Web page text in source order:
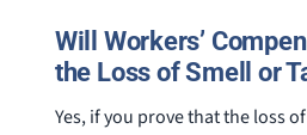
Will Workers’
the Loss of Smell or
Yes, if you prove that the loss